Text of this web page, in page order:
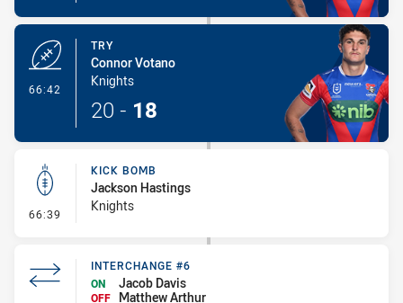
66:42
TRY
Connor Votano
Knights
20 - 18
66:39 - Kick Bomb
KICK BOMB
Jackson Hastings
Knights
INTERCHANGE #6
ON
Jacob Davis
OFF Matthew Arthur